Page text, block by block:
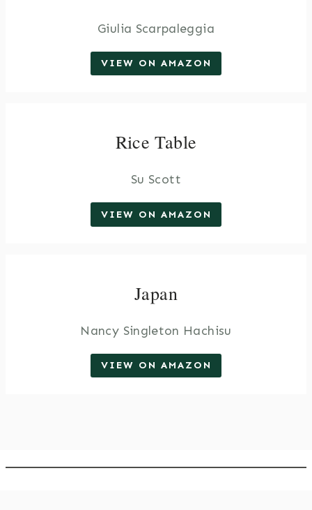
Giulia Scarpaleggia
VIEW ON AMAZON
Rice Table
Su Scott
VIEW ON AMAZON
Japan
Nancy Singleton Hachisu
VIEW ON AMAZON